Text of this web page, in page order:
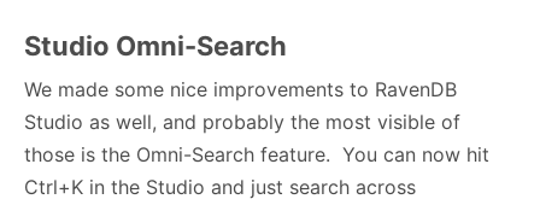
Studio Omni-Search
We made some nice improvements to RavenDB
Studio as well, and probably the most visible of
those is the Omni-Search feature. You can now hit
Ctrl+K in the Studio and just search across